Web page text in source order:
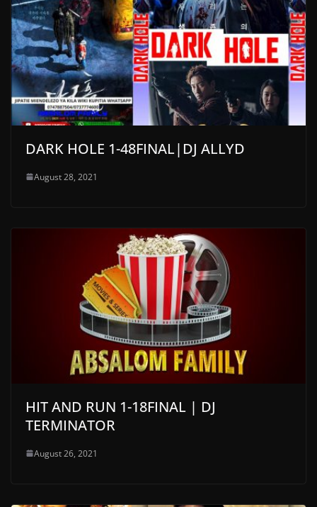
DARK HOLE 1-48FINAL|DJ ALLYD
August 28, 2021
HIT AND RUN 1-18FINAL | DJ
TERMINATOR
August 26, 2021